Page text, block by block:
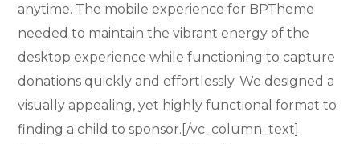
anytime. The mobile experience for BPTheme
needed to maintain the vibrant energy of the
desktop experience while functioning to capture
donations quickly and effortlessly. We designed a
visually appealing, yet highly functional format to
finding a child to sponsor.[/vc_column_text]